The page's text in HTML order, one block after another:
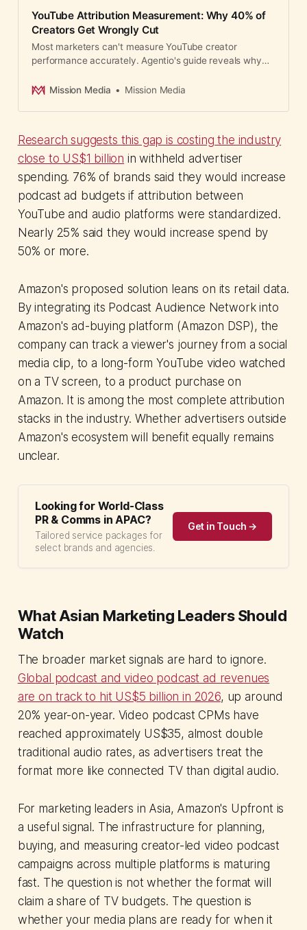
YouTube Attribution Measurement: Why 40% of
Creators Get Wrongly Cut
Most marketers can't measure YouTube creator
performance accurately. Agentio's guide reveals why
work.Mission Media Mission Media
Research suggests this gap is costing the industry
close to US$1 billion in withheld advertiser
spending. 76% of brands said they would increase
podcast ad budgets if attribution between
YouTube and audio platforms were standardized.
Nearly 25% said they would increase spend by
50% or more.
Amazon's proposed solution leans on its retail data.
By integrating its Podcast Audience Network into
Amazon's ad-buying platform (Amazon DSP), the
company can track a viewer's journey from a social
media clip, to a long-form YouTube video watched
on a TV screen, to a product purchase on
Amazon. It is among the most complete attribution
stacks in the industry. Whether advertisers outside
Amazon's ecosystem will benefit equally remains
unclear.
Looking for World-Class
PR & Comms in APAC?
Tailored service packages for
select brands and agencies.
Get in Touch →
What Asian Marketing Leaders Should
Watch
The broader market signals are hard to ignore.
Global podcast and video podcast ad revenues
are on track to hit US$5 billion in 2026, up around
20% year-on-year. Video podcast CPMs have
reached approximately US$35, almost double
traditional audio rates, as advertisers treat the
format more like connected TV than digital audio.
For marketing leaders in Asia, Amazon's Upfront is
a useful signal. The infrastructure for planning,
buying, and measuring creator-led video podcast
campaigns across multiple platforms is maturing
fast. The question is not whether the format will
claim a share of TV budgets. The question is
whether your media plans are ready for when it